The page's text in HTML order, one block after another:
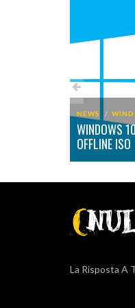
NEWS
WINDOWS
OFFLINE ISO
La Risposta A